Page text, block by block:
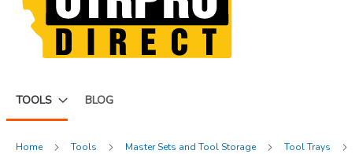
TOOLS BLOG
Home Tools Master Sets and Tool Storage Tool Trays